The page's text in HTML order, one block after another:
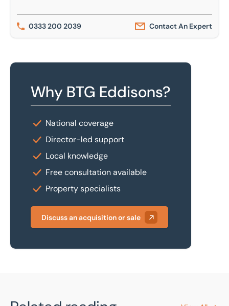
0333 200 2039 Contact An Expert
Why BTG Eddisons?
National coverage
Director-led support
Local knowledge
Free consultation available
Property specialists
Discuss an acquisition or sale